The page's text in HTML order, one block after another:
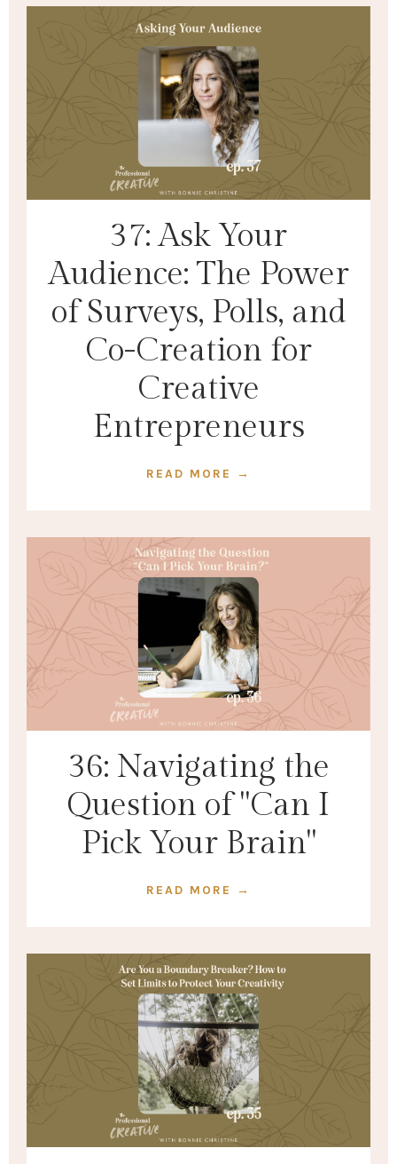
37: Ask Your
Audience: The Power
of Surveys, Polls, and
Co-Creation for
Creative
Entrepreneurs
READ MORE →
36: Navigating the
Question of "Can I
Pick Your Brain"
READ MORE →